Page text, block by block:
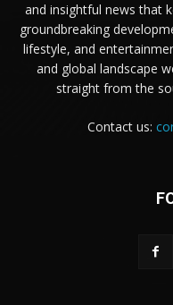
and insightful news that
groundbreaking
lifestyle, and
and global landscape
straight from the
Contact us: